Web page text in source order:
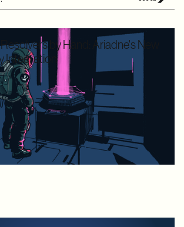
by Hand: Ariadne's New
Integration
GraphQL resolvers to map your
is time-consuming and leaves your
vulnerable to the dreaded N+1 performance
new SQLAlchemy integration eliminates
by automating database loading
the scenes.